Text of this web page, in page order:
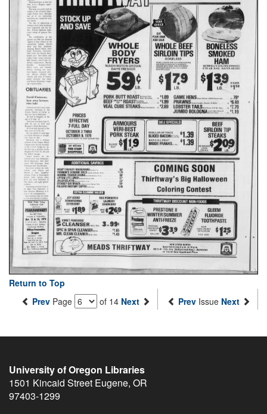
Return to Top
Prev Page of 14 Next Prev Issue Next
University of Oregon Libraries
1501 Kincaid Street Eugene, OR
97403-1299